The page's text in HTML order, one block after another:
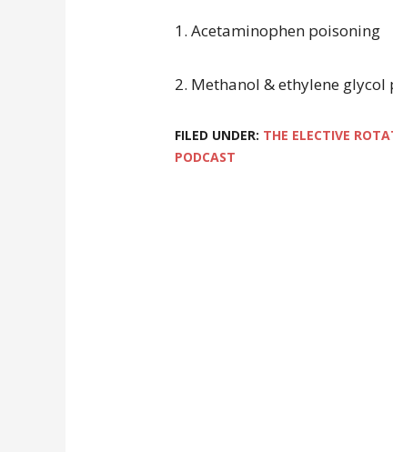
1. Acetaminophen poisoning
2. Methanol & ethylene glycol
FILED UNDER: THE ELECTIVE
PODCAST